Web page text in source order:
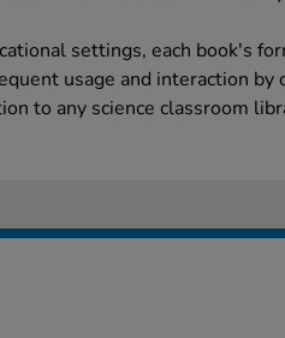
settings, each book's
usage and interaction by
to any science classroom